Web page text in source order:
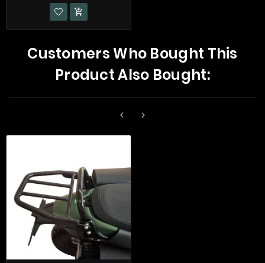

Customers Who Bought This
Product Also Bought:
 